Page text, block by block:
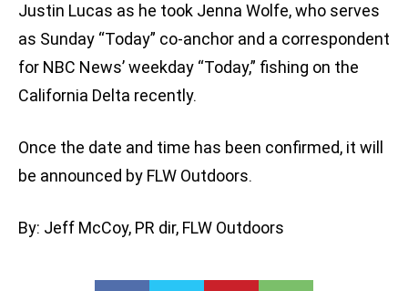
Justin Lucas as he took Jenna Wolfe, who serves
as Sunday “Today” co-anchor and a correspondent
for NBC News’ weekday “Today,” fishing on the
California Delta recently.
Once the date and time has been confirmed, it will
be announced by FLW Outdoors.
By: Jeff McCoy, PR dir, FLW Outdoors